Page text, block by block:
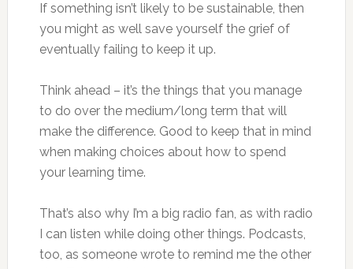
If something isn’t likely to be sustainable, then
you might as well save yourself the grief of
eventually failing to keep it up.
Think ahead – it’s the things that you manage
to do over the medium/long term that will
make the difference. Good to keep that in mind
when making choices about how to spend
your learning time.
That’s also why I’m a big radio fan, as with radio
I can listen while doing other things. Podcasts,
too, as someone wrote to remind me the other